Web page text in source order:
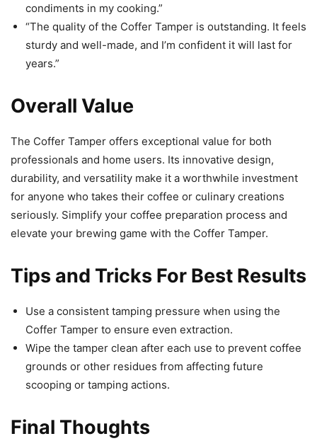
condiments in my cooking.”
“The quality of the Coffer Tamper is outstanding. It feels
sturdy and well-made, and I’m confident it will last for
years.”
Overall Value
The Coffer Tamper offers exceptional value for both
professionals and home users. Its innovative design,
durability, and versatility make it a worthwhile investment
for anyone who takes their coffee or culinary creations
seriously. Simplify your coffee preparation process and
elevate your brewing game with the Coffer Tamper.
Tips and Tricks For Best Results
Use a consistent tamping pressure when using the
Coffer Tamper to ensure even extraction.
Wipe the tamper clean after each use to prevent coffee
grounds or other residues from affecting future
scooping or tamping actions.
Final Thoughts